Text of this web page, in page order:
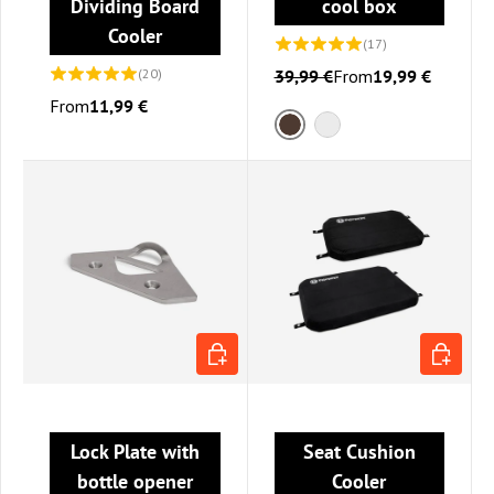
Dividing Board
Cooler
(20)
From11,99 €
cool box
(17)
39,99 €From19,99 €
Brown
Lock Plate with
bottle opener
ADD TO CART
Seat Cushion
Cooler
CHOOSE